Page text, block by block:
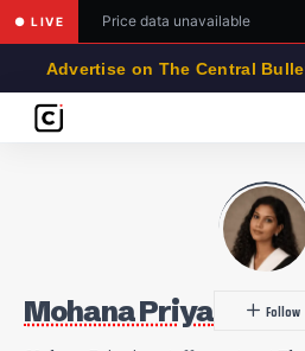
● LIVE Price data unavailable
Advertise on The Central
Mohana Priya